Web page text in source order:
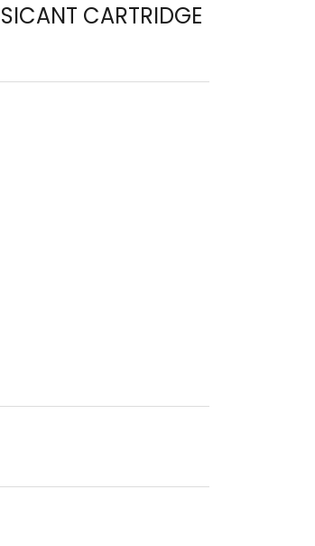
CARTRIDGE